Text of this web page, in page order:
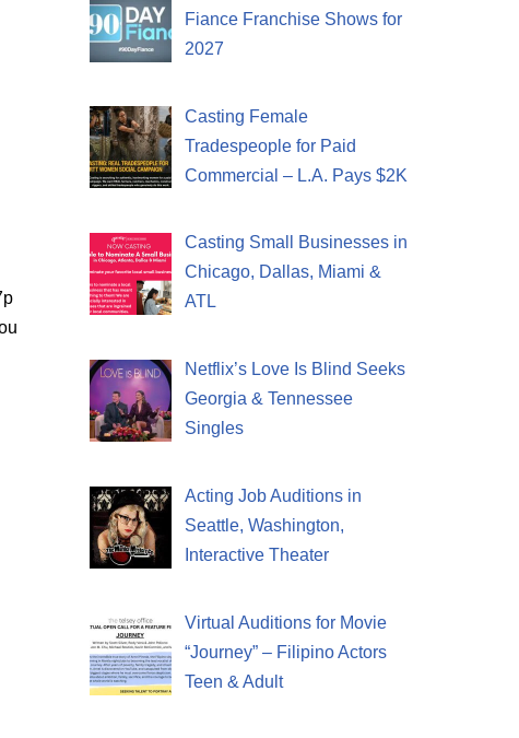
Fiance Franchise Shows for
2027
Casting Female
Tradespeople for Paid
Commercial – L.A. Pays $2K
Casting Small Businesses in
Chicago, Dallas, Miami &
ATL
Netflix’s Love Is Blind Seeks
Georgia & Tennessee
Singles
Acting Job Auditions in
Seattle, Washington,
Interactive Theater
Virtual Auditions for Movie
“Journey” – Filipino Actors
Teen & Adult